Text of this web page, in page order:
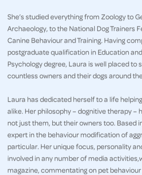
She’s studied everything from Zoology to
Archaeology, to the National Dog Trainers
Canine Behaviour and Training. Having
postgraduate qualification in Education
Psychology degree, Laura is well placed to
countless owners and their dogs around
Laura has dedicated herself to a life
alike. Her philosophy – dognitive therapy –
not just them, but their owners too. Based
expert in the behaviour modification of
particular. Her unique focus, personality
involved in any number of media
magazine, commentating on pet behaviour